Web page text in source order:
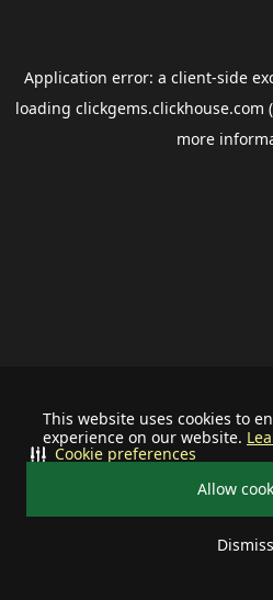
This website uses cookies to
experience on our website.
Allow
Dismiss
Cookie preferences
Application error: a client-side
loading clickgems.clickhouse.com
more